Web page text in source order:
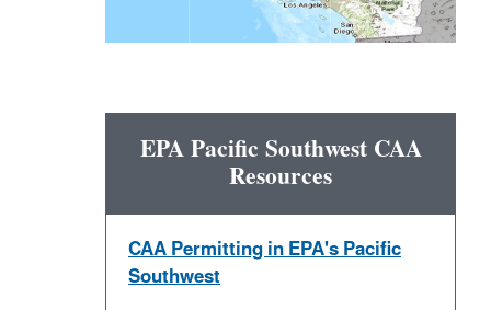
EPA Pacific Southwest CAA
Resources
CAA Permitting in EPA's Pacific
Southwest